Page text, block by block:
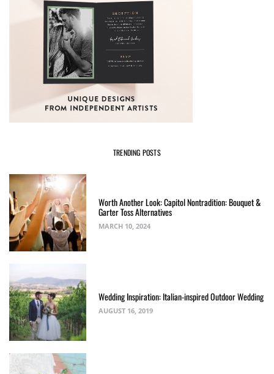
TRENDING POSTS
Worth Another Look: Capitol Nontradition: Bouquet &
Garter Toss Alternatives
MARCH 10, 2024
Wedding Inspiration: Italian-inspired Outdoor Wedding
AUGUST 16, 2019